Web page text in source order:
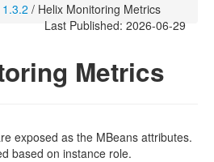
/ Helix Monitoring Metrics
Last Published: 2026-06-29
Metrics
exposed as the MBeans attributes.
based on instance role.